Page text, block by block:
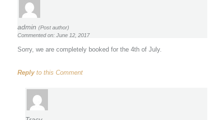
admin (Post author)
Commented on: June 12, 2017
Sorry, we are completely booked for the 4th of July.
Replyto this Comment